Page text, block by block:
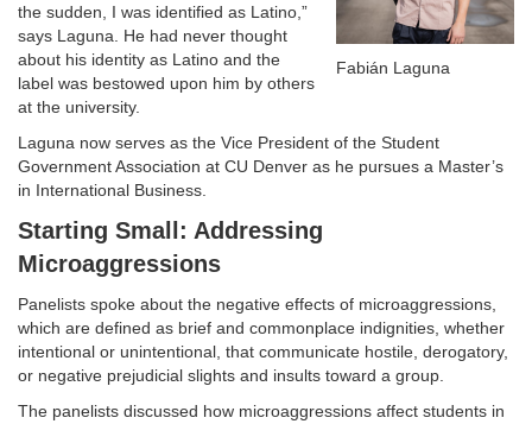
Fabián Laguna
the sudden, I was identified as Latino,”
says Laguna. He had never thought
about his identity as Latino and the
label was bestowed upon him by others
at the university.
Laguna now serves as the Vice President of the Student
Government Association at CU Denver as he pursues a Master’s
in International Business.
Starting Small: Addressing
Microaggressions
Panelists spoke about the negative effects of microaggressions,
which are defined as brief and commonplace indignities, whether
intentional or unintentional, that communicate hostile, derogatory,
or negative prejudicial slights and insults toward a group.
The panelists discussed how microaggressions affect students in